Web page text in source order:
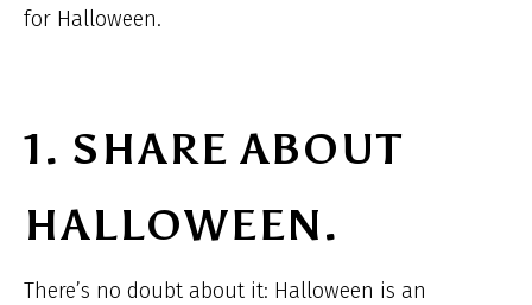
for Halloween.
1. SHARE ABOUT
HALLOWEEN.
There’s no doubt about it: Halloween is an